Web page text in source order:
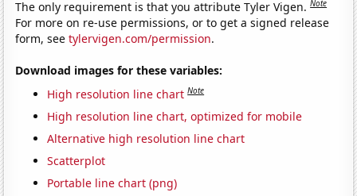
The only requirement is that you attribute Tyler Vigen.Note
For more on re-use permissions, or to get a signed release
form, seetylervigen.com/permission.
Download images for these variables:
High resolution line chart Note
High resolution line chart, optimized for mobile
Alternative high resolution line chart
Scatterplot
Portable line chart (png)